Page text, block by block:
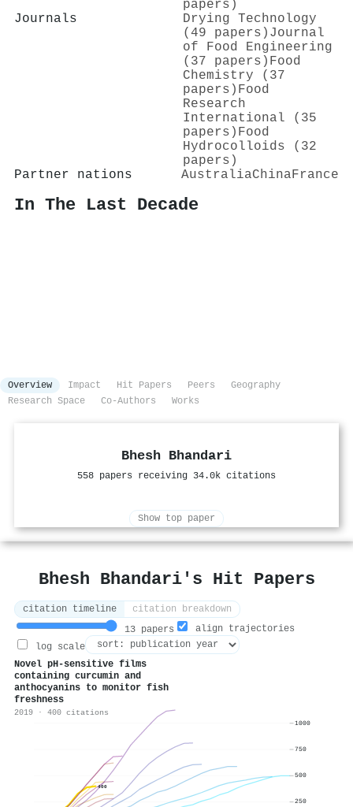
papers)
Journals
Drying Technology
(49 papers) Journal
of Food Engineering
(37 papers) Food
Chemistry (37
papers) Food
Research
International (35
papers) Food
Hydrocolloids (32
papers)
Partner nations
AustraliaChina France
In The Last Decade
Overview Impact Hit Papers Peers
Geography
Research Space
Co-Authors Works
Bhesh Bhandari
558 papers receiving 34.0k citations
Show top paper
Bhesh Bhandari's Hit Papers
citation timeline
citation breakdown
13 papers
align trajectories
log scale
Novel pH-sensitive films
containing curcumin and
anthocyanins to monitor fish
freshness
2019 · 400 citations
400
250
500
750
1000